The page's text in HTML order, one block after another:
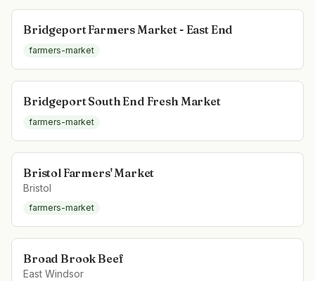
Bridgeport Farmers Market - East End
farmers-market
Bridgeport South End Fresh Market
farmers-market
Bristol Farmers' Market
Bristol
farmers-market
Broad Brook Beef
East Windsor